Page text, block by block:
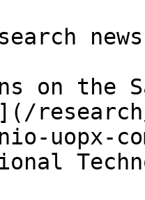
on the
uopx-